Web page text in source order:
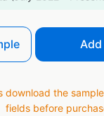
download the
fields before